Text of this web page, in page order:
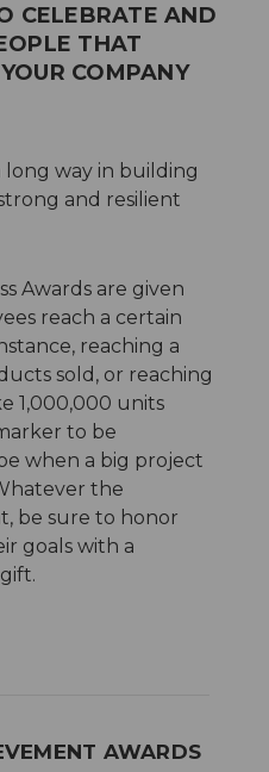
CELEBRATE AND
THAT
COMPANY
long way in building
and resilient
Awards are given
reach a certain
reaching a
sold, or reaching
1,000,000 units
to be
when a big project
the
be sure to honor
goals with a
AWARDS